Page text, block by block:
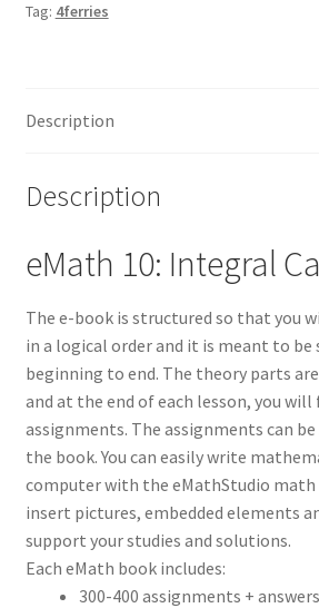
Tag: 4ferries
Description
Description
eMath 10: Integral
The e-book is structured so that you
in a logical order and it is meant to be
beginning to end. The theory parts
and at the end of each lesson, you will
assignments. The assignments can
the book. You can easily write
computer with the eMathStudio math
insert pictures, embedded elements
support your studies and solutions.
Each eMath book includes:
300-400 assignments +